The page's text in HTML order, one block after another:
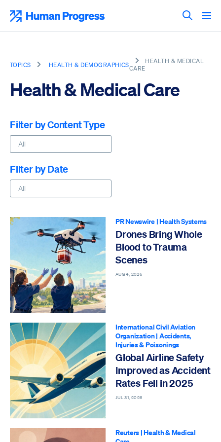
content
Search
TOPICS HEALTH & DEMOGRAPHICS
HEALTH & MEDICAL
CARE
Health & Medical Care
Filter by Content Type
Filter by Date
PR Newswire|Health Systems
Drones Bring Whole
Blood to Trauma
Scenes
AUG 4, 2026
International Civil Aviation
Organization| Accidents,
Injuries & Poisonings
Global Airline Safety
Improved as Accident
Rates Fell in 2025
JUL 31, 2026
Reuters |Health & Medical